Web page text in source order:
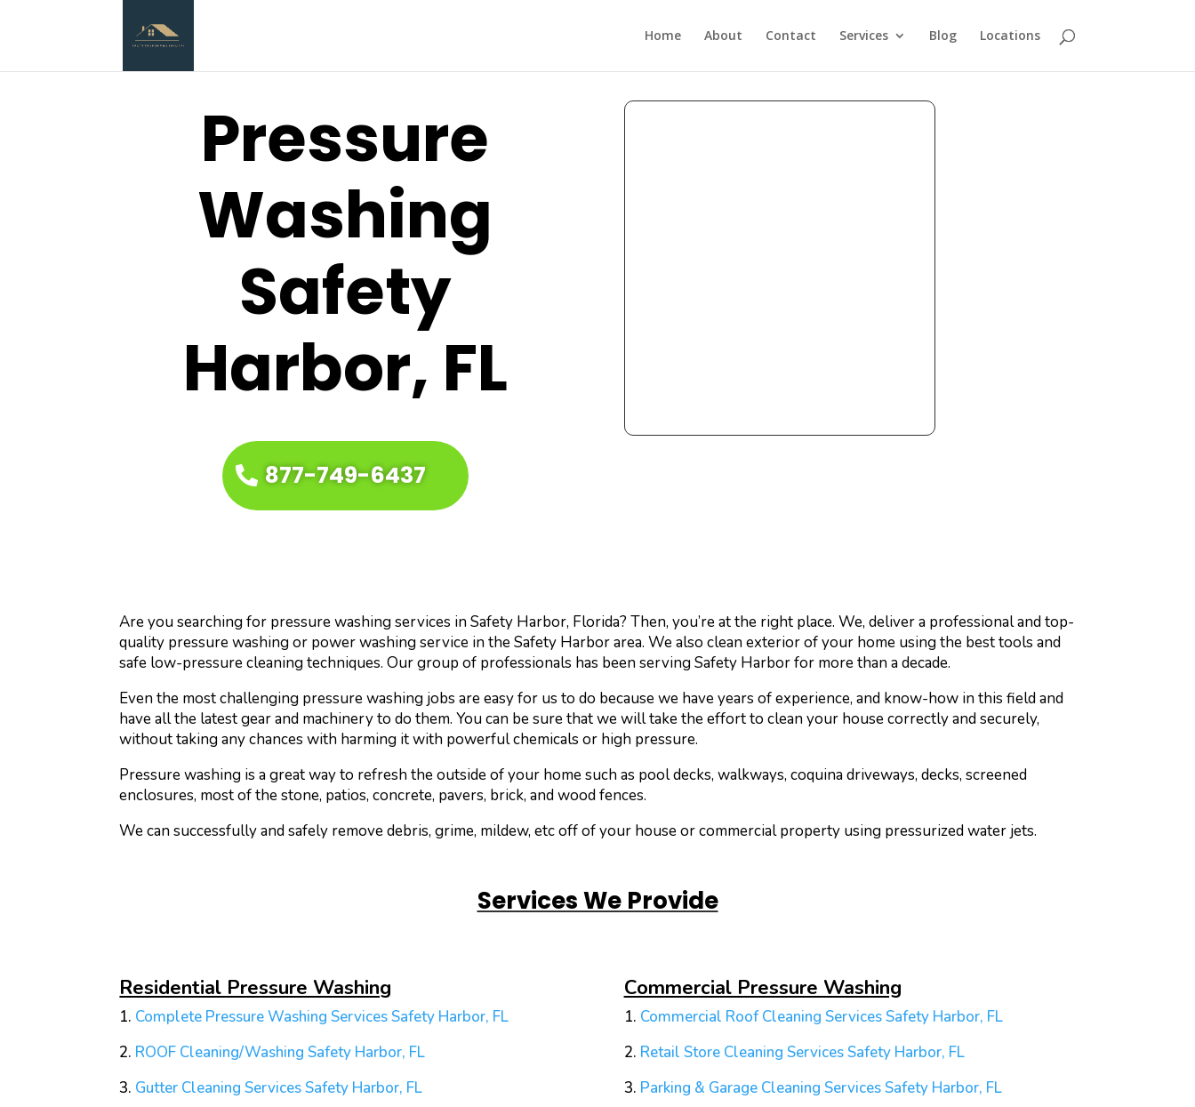
Home About Contact Services Blog Locations
Pressure
Washing
Safety
Harbor, FL
877-749-6437
Are you searching for pressure washing services in Safety Harbor, Florida? Then, you’re at the right place. We, deliver a professional and top-
quality pressure washing or power washing service in the Safety Harbor area. We also clean exterior of your home using the best tools and
safe low-pressure cleaning techniques. Our group of professionals has been serving Safety Harbor for more than a decade.
Even the most challenging pressure washing jobs are easy for us to do because we have years of experience, and know-how in this field and
have all the latest gear and machinery to do them. You can be sure that we will take the effort to clean your house correctly and securely,
without taking any chances with harming it with powerful chemicals or high pressure.
Pressure washing is a great way to refresh the outside of your home such as pool decks, walkways, coquina driveways, decks, screened
enclosures, most of the stone, patios, concrete, pavers, brick, and wood fences.
We can successfully and safely remove debris, grime, mildew, etc off of your house or commercial property using pressurized water jets.
Services We Provide
Residential Pressure Washing
1. Complete Pressure Washing Services Safety Harbor, FL
2. ROOF Cleaning/Washing Safety Harbor, FL
3. Gutter Cleaning ServicesSafety Harbor, FL
Commercial Pressure Washing
1. Commercial Roof Cleaning ServicesSafety Harbor, FL
2. Retail Store Cleaning ServicesSafety Harbor, FL
3. Parking & Garage Cleaning ServicesSafety Harbor, FL